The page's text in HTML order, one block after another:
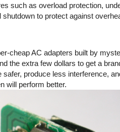
such as overload protection,
shutdown to protect against
cheap AC adapters built by
the extra few dollars to get a
safer, produce less interference,
will perform better.